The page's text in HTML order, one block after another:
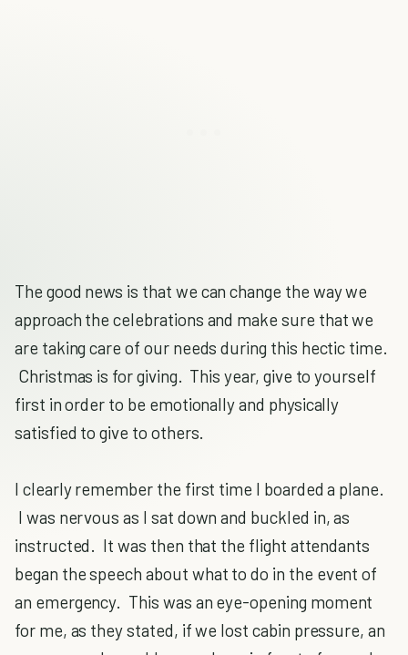
The good news is that we can change the way we
approach the celebrations and make sure that we
are taking care of our needs during this hectic time.
Christmas is for giving. This year, give to yourself
first in order to be emotionally and physically
satisfied to give to others.
I clearly remember the first time I boarded a plane.
I was nervous as I sat down and buckled in, as
instructed. It was then that the flight attendants
began the speech about what to do in the event of
an emergency. This was an eye-opening moment
for me, as they stated, if we lost cabin pressure, an